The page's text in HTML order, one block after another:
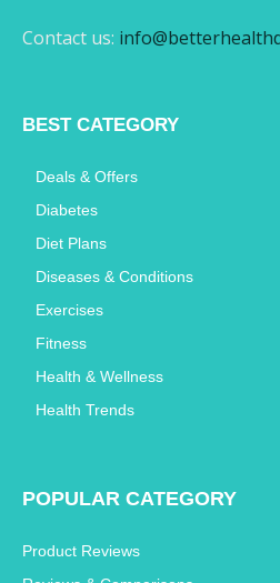
Contact us:
BEST CATEGORY
Deals & Offers
Diabetes
Diet Plans
Diseases & Conditions
Exercises
Fitness
Health & Wellness
Health Trends
POPULAR CATEGORY
Product Reviews